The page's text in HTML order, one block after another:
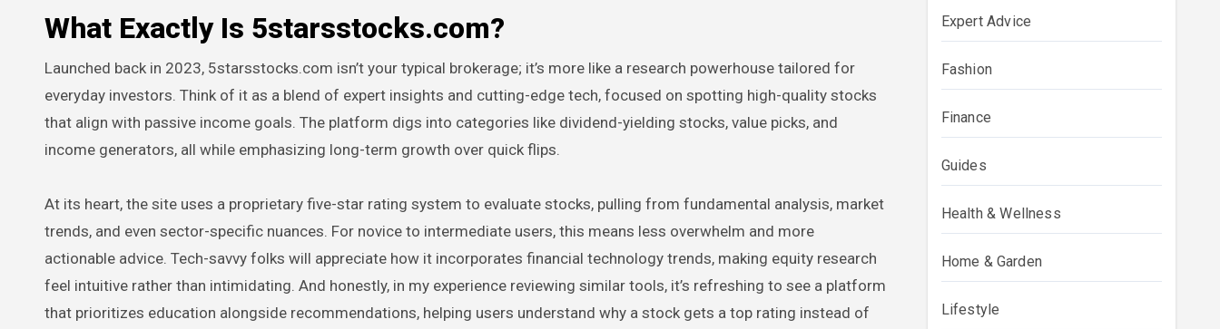
What Exactly Is 5starsstocks.com?
Launched back in 2023, 5starsstocks.com isn’t your typical brokerage; it’s more like a research powerhouse tailored for
everyday investors. Think of it as a blend of expert insights and cutting-edge tech, focused on spotting high-quality stocks
that align with passive income goals. The platform digs into categories like dividend-yielding stocks, value picks, and
income generators, all while emphasizing long-term growth over quick flips.
At its heart, the site uses a proprietary five-star rating system to evaluate stocks, pulling from fundamental analysis, market
trends, and even sector-specific nuances. For novice to intermediate users, this means less overwhelm and more
actionable advice. Tech-savvy folks will appreciate how it incorporates financial technology trends, making equity research
feel intuitive rather than intimidating. And honestly, in my experience reviewing similar tools, it’s refreshing to see a platform
that prioritizes education alongside recommendations, helping users understand why a stock gets a top rating instead of
Expert Advice
Fashion
Finance
Guides
Health & Wellness
Home & Garden
Lifestyle